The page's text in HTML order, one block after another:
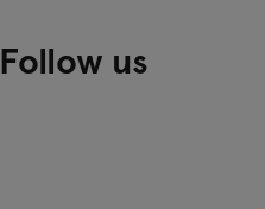
Follow us